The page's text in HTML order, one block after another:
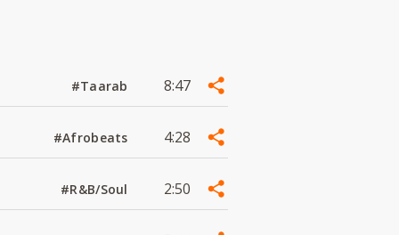
#Taarab 8:47
#Afrobeats 4:28
#R&B/Soul 2:50